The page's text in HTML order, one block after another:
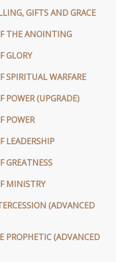
GIFTS AND GRACE
THE ANOINTING
GLORY
SPIRITUAL WARFARE
POWER (UPGRADE)
POWER
LEADERSHIP
GREATNESS
MINISTRY
(ADVANCED
PROPHETIC (ADVANCED